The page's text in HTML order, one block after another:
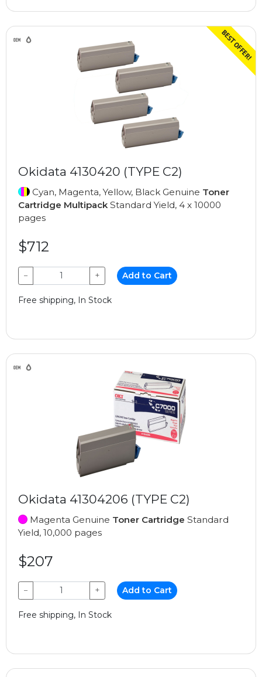
Okidata 4130420 (TYPE C2)
Cyan, Magenta, Yellow, Black Genuine Toner
Cartridge Multipack Standard Yield, 4 x 10000
pages
$712
− + Add to Cart
Free shipping, In Stock
Okidata 41304206 (TYPE C2)
Magenta Genuine Toner Cartridge Standard
Yield, 10,000 pages
$207
− + Add to Cart
Free shipping, In Stock